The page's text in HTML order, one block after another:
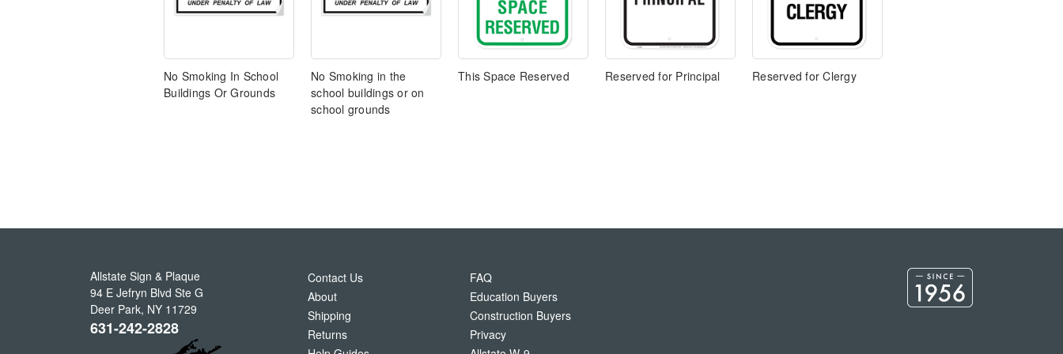
No Smoking In School
Buildings Or Grounds
No Smoking in the
school buildings or on
school grounds
This Space Reserved Reserved for Principal Reserved for Clergy
Allstate Sign & Plaque
94 E Jefryn Blvd Ste G
Deer Park, NY 11729
631-242-2828
Contact Us
About
Shipping
Returns
FAQ
Education Buyers
Construction Buyers
Privacy